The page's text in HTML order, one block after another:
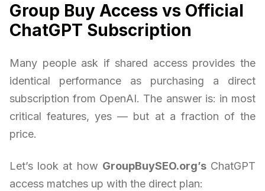
Group Buy Access vs Official
ChatGPT Subscription
Many people ask if shared access provides the
identical performance as purchasing a direct
subscription from OpenAI. The answer is: in most
critical features, yes — but at a fraction of the
price.
Let’s look at how GroupBuySEO.org’sChatGPT
access matches up with the direct plan: